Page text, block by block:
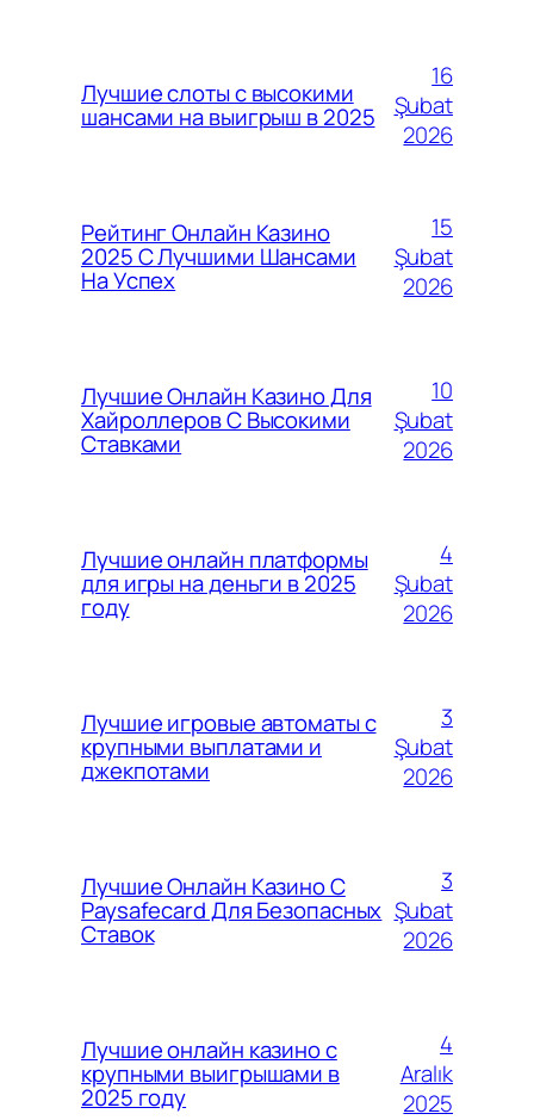
Лучшие слоты с высокими
шансами на выигрыш в 2025
16
Şubat
2026
Рейтинг Онлайн Казино
2025 С Лучшими Шансами
На Успех
15
Şubat
2026
Лучшие Онлайн Казино Для
Хайроллеров С Высокими
Ставками
10
Şubat
2026
Лучшие онлайн платформы
для игры на деньги в 2025
году
4
Şubat
2026
Лучшие игровые автоматы с
крупными выплатами и
джекпотами
3
Şubat
2026
Лучшие Онлайн Казино С
Paysafecard Для Безопасных
Ставок
3
Şubat
2026
Лучшие онлайн казино с
крупными выигрышами в
2025 году
4
Aralık
2025